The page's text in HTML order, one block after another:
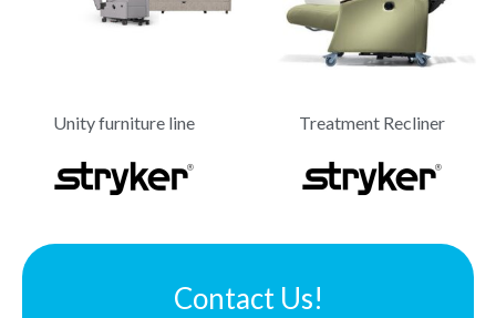
Unity furniture line Treatment Recliner
Contact Us!